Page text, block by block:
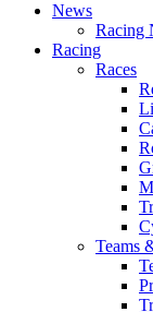
News
Racing
Racing
Races
Teams